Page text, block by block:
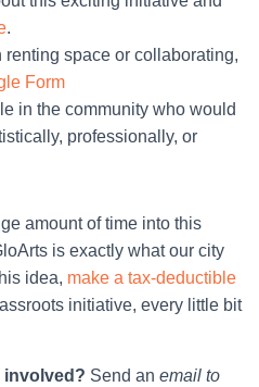
.
renting space or collaborating,
Form
in the community who would
professionally, or
amount of time into this
is exactly what our city
idea, make a tax-deductible
initiative, every little bit
involved? Send an email to